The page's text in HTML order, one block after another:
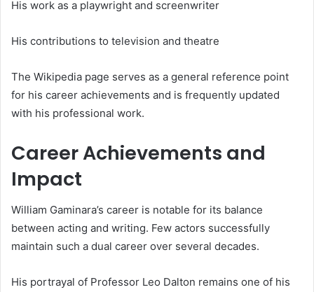
His work as a playwright and screenwriter
His contributions to television and theatre
The Wikipedia page serves as a general reference point
for his career achievements and is frequently updated
with his professional work.
Career Achievements and
Impact
William Gaminara’s career is notable for its balance
between acting and writing. Few actors successfully
maintain such a dual career over several decades.
His portrayal of Professor Leo Dalton remains one of his